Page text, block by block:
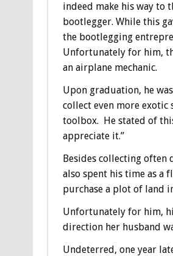
indeed make his way to
bootlegger. While this
the bootlegging
Unfortunately for him,
an airplane mechanic.
Upon graduation, he
collect even more exotic
toolbox. He stated of
appreciate it.”
Besides collecting often
also spent his time as a
purchase a plot of land
Unfortunately for him,
direction her husband
Undeterred, one year